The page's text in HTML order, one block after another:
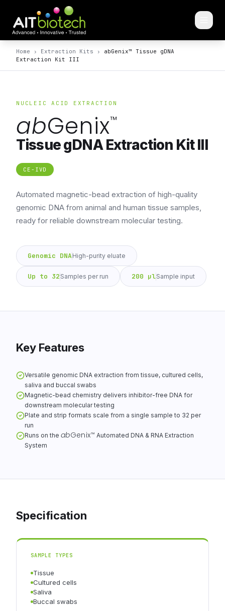
Home › Extraction Kits › abGenix™ Tissue gDNA
Extraction Kit III
NUCLEIC ACID EXTRACTION
abGenix™
Tissue gDNA Extraction Kit III
CE-IVD
Automated magnetic-bead extraction of high-quality
genomic DNA from animal and human tissue samples,
ready for reliable downstream molecular testing.
Genomic DNAHigh-purity eluate
Up to 32 Samples per run 200 µlSample input
Key Features
Versatile genomic DNA extraction from tissue, cultured cells,
saliva and buccal swabs
Magnetic-bead chemistry delivers inhibitor-free DNA for
downstream molecular testing
Plate and strip formats scale from a single sample to 32 per
run
Runs on the abGenix™ Automated DNA & RNA Extraction
System
Specification
SAMPLE TYPES
Tissue
Cultured cells
Saliva
Buccal swabs